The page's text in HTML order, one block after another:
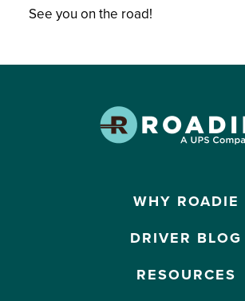
See you on the road!
WHY ROADIE
DRIVER BLOG
RESOURCES